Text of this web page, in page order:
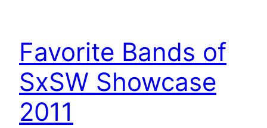
Favorite Bands of
SxSW Showcase
2011